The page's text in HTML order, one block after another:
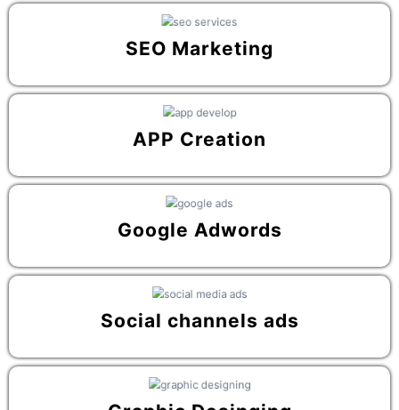
SEO Marketing
APP Creation
Google Adwords
Social channels ads